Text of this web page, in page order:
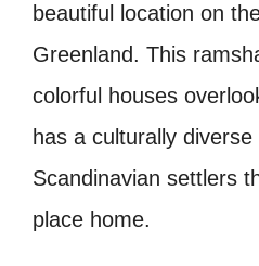
beautiful location on
Greenland. This
colorful houses
has a culturally
Scandinavian settlers
place home.